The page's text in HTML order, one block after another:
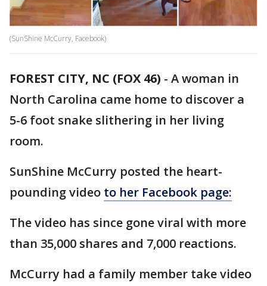
(SunShine McCurry, Facebook)
FOREST CITY, NC (FOX 46) - A woman in
North Carolina came home to discover a
5-6 foot snake slithering in her living
room.
SunShine McCurry posted the heart-
pounding video to her Facebook page:
The video has since gone viral with more
than 35,000 shares and 7,000 reactions.
McCurry had a family member take video